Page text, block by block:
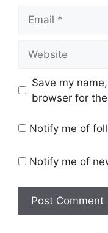
Save my
browser for
Notify me of
Notify me of